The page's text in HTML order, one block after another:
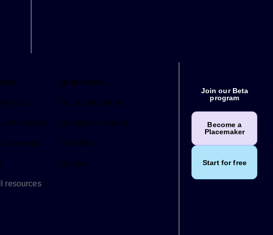
blog
and tutorials
demos
resources
Quick links
Quick start guide
Developer careers
API status
Support
Join our Beta
program
Become a
Placemaker
Start for free